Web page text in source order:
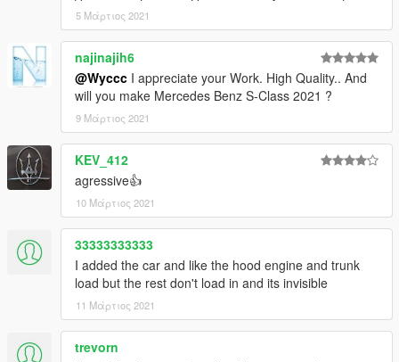
5 Μάρτιος 2021
najinajih6
@Wyccc I appreciate your Work. High Quality.. And
will you make Mercedes Benz S-Class 2021 ?
9 Μάρτιος 2021
KEV_412
agressive👍
10 Μάρτιος 2021
33333333333
I added the car and like the hood engine and trunk
load but the rest don't load in and its invisible
11 Μάρτιος 2021
trevorn